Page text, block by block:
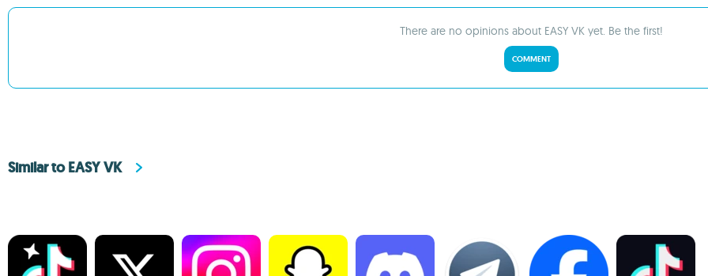
There are no opinions about EASY VK yet. Be the first!
COMMENT
Similar to EASY VK